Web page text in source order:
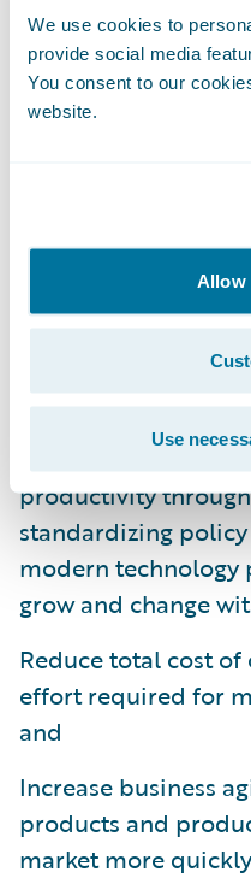
We use cookies to
provide social media
You consent to our
website.
Allow
Use
Brian Carlson,
application
Federated
perspective, we’re
system in place,
benefits through
relationship with
Enhance
productivity
standardizing
modern
grow and change
Reduce total cost
effort required for
and
Increase business
products and
market more